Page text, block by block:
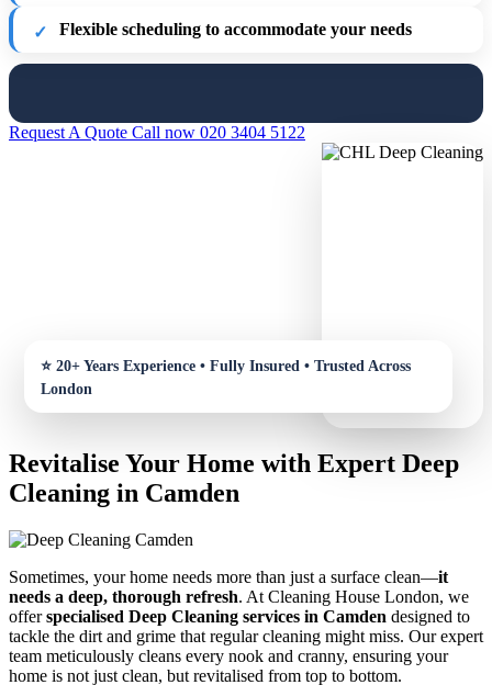
Flexible scheduling to accommodate your needs
Request A Quote Call now 020 3404 5122
Revitalise Your Home with Expert Deep
Cleaning in Camden
Sometimes, your home needs more than just a surface clean—it
needs a deep, thorough refresh. At Cleaning House London, we
offerspecialised Deep Cleaning services in Camden designed to
tackle the dirt and grime that regular cleaning might miss. Our expert
team meticulously cleans every nook and cranny, ensuring your
home is not just clean, but revitalised from top to bottom.